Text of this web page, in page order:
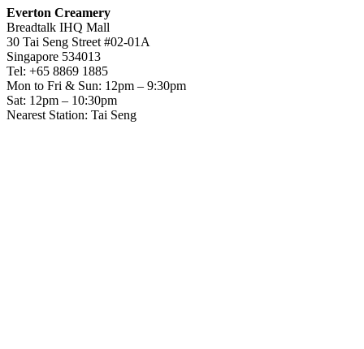
Everton Creamery
Breadtalk IHQ Mall
30 Tai Seng Street #02-01A
Singapore 534013
Tel: +65 8869 1885
Mon to Fri & Sun: 12pm – 9:30pm
Sat: 12pm – 10:30pm
Nearest Station: Tai Seng